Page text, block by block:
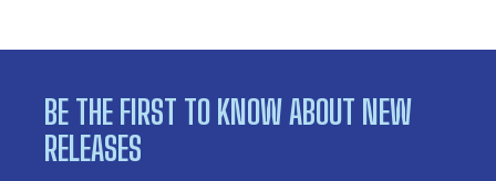
BE THE FIRST TO KNOW ABOUT NEW
RELEASES